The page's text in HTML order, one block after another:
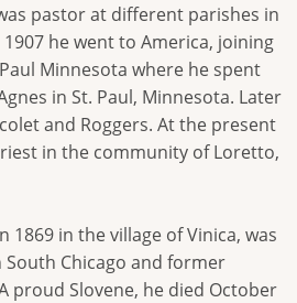
pastor at different parishes in
he went to America, joining
Minnesota where he spent
in St. Paul, Minnesota. Later
and Roggers. At the present
in the community of Loretto,
1869 in the village of Vinica, was
Chicago and former
proud Slovene, he died October